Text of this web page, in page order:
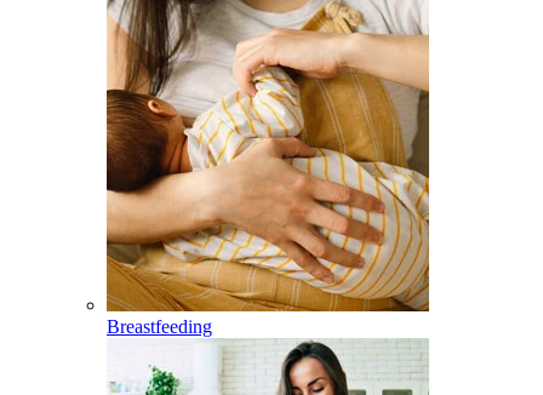
Breastfeeding